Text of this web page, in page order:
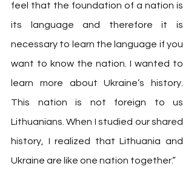
feel that the foundation of a nation is
its language and therefore it is
necessary to learn the language if you
want to know the nation. I wanted to
learn more about Ukraine’s history.
This nation is not foreign to us
Lithuanians. When I studied our shared
history, I realized that Lithuania and
Ukraine are like one nation together.”